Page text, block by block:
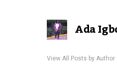
Ada
View All Posts by Author